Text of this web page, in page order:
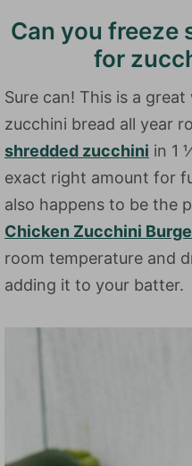
Can you freeze
for
Sure can! This is a
zucchini bread all year
shredded zucchini in 1
exact right amount for
also happens to be the
Chicken Zucchini
room temperature and
adding it to your batter.